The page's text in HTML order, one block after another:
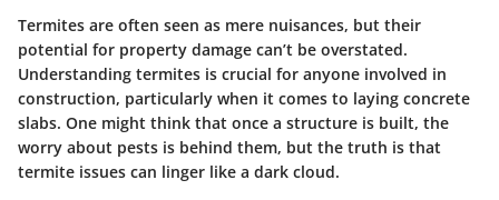
Termites are often seen as mere nuisances, but their
potential for property damage can’t be overstated.
Understanding termites is crucial for anyone involved in
construction, particularly when it comes to laying concrete
slabs. One might think that once a structure is built, the
worry about pests is behind them, but the truth is that
termite issues can linger like a dark cloud.